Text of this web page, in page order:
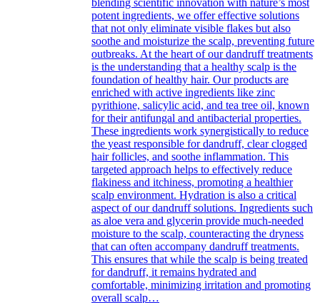
blending scientific innovation with nature’s most
potent ingredients, we offer effective solutions
that not only eliminate visible flakes but also
soothe and moisturize the scalp, preventing future
outbreaks. At the heart of our dandruff treatments
is the understanding that a healthy scalp is the
foundation of healthy hair. Our products are
enriched with active ingredients like zinc
pyrithione, salicylic acid, and tea tree oil, known
for their antifungal and antibacterial properties.
These ingredients work synergistically to reduce
the yeast responsible for dandruff, clear clogged
hair follicles, and soothe inflammation. This
targeted approach helps to effectively reduce
flakiness and itchiness, promoting a healthier
scalp environment. Hydration is also a critical
aspect of our dandruff solutions. Ingredients such
as aloe vera and glycerin provide much-needed
moisture to the scalp, counteracting the dryness
that can often accompany dandruff treatments.
This ensures that while the scalp is being treated
for dandruff, it remains hydrated and
comfortable, minimizing irritation and promoting
overall scalp…